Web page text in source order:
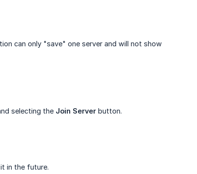
can only "save" one server and will not show
selecting the Join Server button.
in the future.